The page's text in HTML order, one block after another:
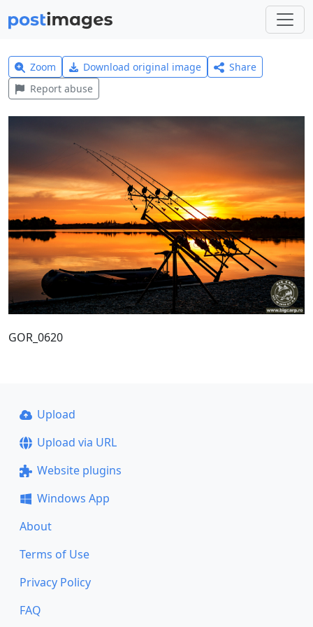
Zoom Download original image
Share
Report abuse
GOR_0620
Upload
Upload via URL
Website plugins
Windows App
About
Terms of Use
Privacy Policy
FAQ